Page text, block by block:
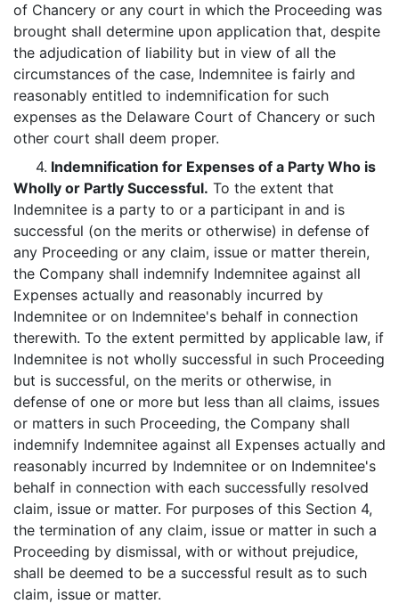
of Chancery or any court in which the Proceeding was
brought shall determine upon application that, despite
the adjudication of liability but in view of all the
circumstances of the case, Indemnitee is fairly and
reasonably entitled to indemnification for such
expenses as the Delaware Court of Chancery or such
other court shall deem proper.
4. Indemnification for Expenses of a Party Who is
Wholly or Partly Successful. To the extent that
Indemnitee is a party to or a participant in and is
successful (on the merits or otherwise) in defense of
any Proceeding or any claim, issue or matter therein,
the Company shall indemnify Indemnitee against all
Expenses actually and reasonably incurred by
Indemnitee or on Indemnitee's behalf in connection
therewith. To the extent permitted by applicable law, if
Indemnitee is not wholly successful in such Proceeding
but is successful, on the merits or otherwise, in
defense of one or more but less than all claims, issues
or matters in such Proceeding, the Company shall
indemnify Indemnitee against all Expenses actually and
reasonably incurred by Indemnitee or on Indemnitee's
behalf in connection with each successfully resolved
claim, issue or matter. For purposes of this Section 4,
the termination of any claim, issue or matter in such a
Proceeding by dismissal, with or without prejudice,
shall be deemed to be a successful result as to such
claim, issue or matter.